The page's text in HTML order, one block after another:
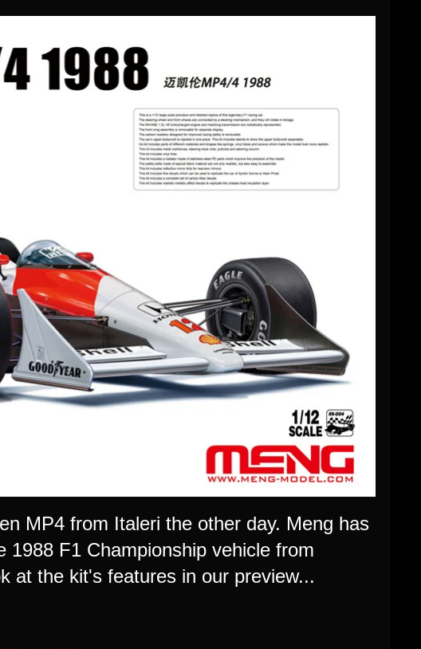
MP4 from Italeri the other day. Meng has
1988 F1 Championship vehicle from
at the kit's features in our preview...